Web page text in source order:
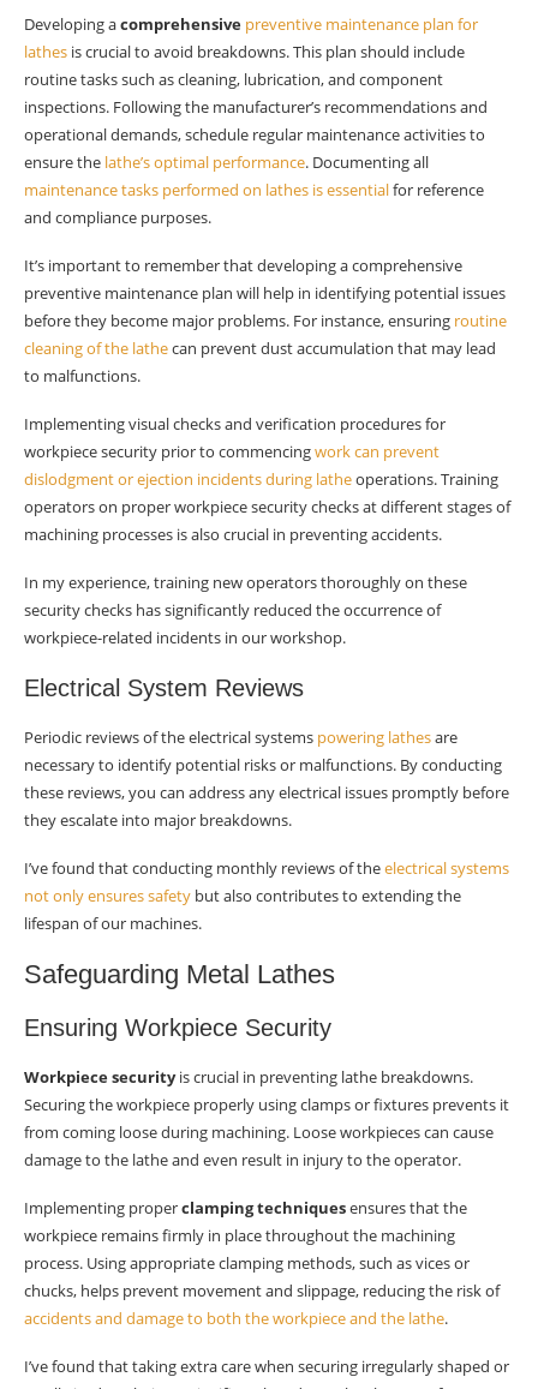
Developing acomprehensive preventive maintenance plan for
lathes is crucial to avoid breakdowns. This plan should include
routine tasks such as cleaning, lubrication, and component
inspections. Following the manufacturer’s recommendations and
operational demands, schedule regular maintenance activities to
ensure the lathe’s optimal performance. Documenting all
maintenance tasks performed on lathes is essentialfor reference
and compliance purposes.
It’s important to remember that developing a comprehensive
preventive maintenance plan will help in identifying potential issues
before they become major problems. For instance, ensuring routine
cleaning of the lathecan prevent dust accumulation that may lead
to malfunctions.
Implementing visual checks and verification procedures for
workpiece security prior to commencingwork can prevent
dislodgment or ejection incidents during latheoperations. Training
operators on proper workpiece security checks at different stages of
machining processes is also crucial in preventing accidents.
In my experience, training new operators thoroughly on these
security checks has significantly reduced the occurrence of
workpiece-related incidents in our workshop.
Electrical System Reviews
Periodic reviews of the electrical systems powering lathesare
necessary to identify potential risks or malfunctions. By conducting
these reviews, you can address any electrical issues promptly before
they escalate into major breakdowns.
I’ve found that conducting monthly reviews of theelectrical systems
not only ensures safety but also contributes to extending the
lifespan of our machines.
Safeguarding Metal Lathes
Ensuring Workpiece Security
Workpiece securityis crucial in preventing lathe breakdowns.
Securing the workpiece properly using clamps or fixtures prevents it
from coming loose during machining. Loose workpieces can cause
damage to the lathe and even result in injury to the operator.
Implementing properclamping techniquesensures that the
workpiece remains firmly in place throughout the machining
process. Using appropriate clamping methods, such as vices or
chucks, helps prevent movement and slippage, reducing the risk of
accidents and damage to both the workpiece and the lathe.
I’ve found that taking extra care when securing irregularly shaped or